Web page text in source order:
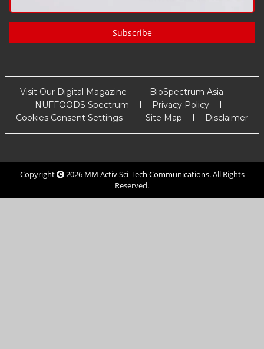
Subscribe
Visit Our Digital Magazine
BioSpectrum Asia
NUFFOODS Spectrum
Privacy Policy
Cookies Consent Settings
Site Map Disclaimer
Copyright 2026 MM Activ Sci-Tech Communications. All Rights
Reserved.